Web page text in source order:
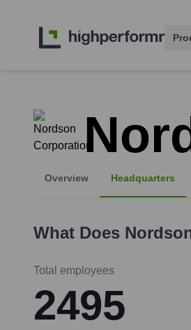
Overview Headquarters
What Does
Total employees
2495